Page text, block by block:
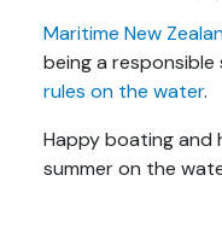
Maritime New
being a
rules on the water.
Happy boating and
summer on the